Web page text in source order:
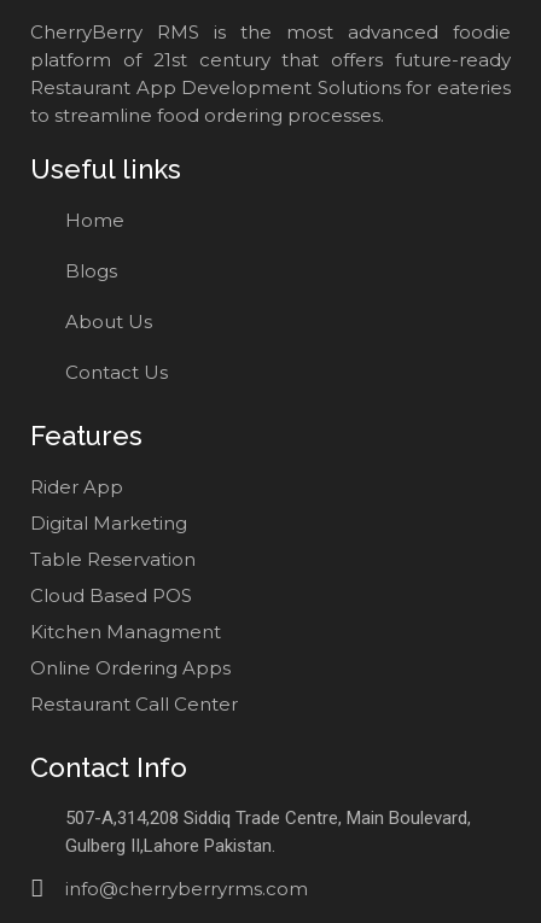
CherryBerry RMS is the most advanced foodie
platform of 21st century that offers future-ready
Restaurant App Development Solutions for eateries
to streamline food ordering processes.
Useful links
Home
Blogs
About Us
Contact Us
Features
Rider App
Digital Marketing
Table Reservation
Cloud Based POS
Kitchen Managment
Online Ordering Apps
Restaurant Call Center
Contact Info
507-A,314,208 Siddiq Trade Centre, Main Boulevard,
Gulberg II,Lahore Pakistan.
info@cherryberryrms.com